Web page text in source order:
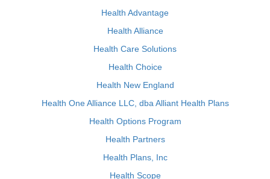
Health Advantage
Health Alliance
Health Care Solutions
Health Choice
Health New England
Health One Alliance LLC, dba Alliant Health Plans
Health Options Program
Health Partners
Health Plans, Inc
Health Scope